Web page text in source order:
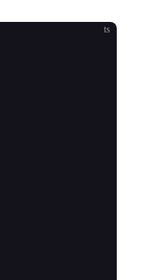
ts